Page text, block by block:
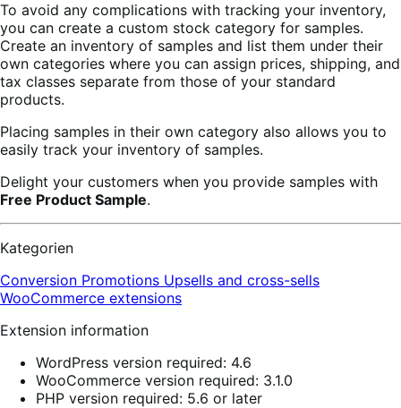
To avoid any complications with tracking your inventory,
you can create a custom stock category for samples.
Create an inventory of samples and list them under their
own categories where you can assign prices, shipping, and
tax classes separate from those of your standard
products.
Placing samples in their own category also allows you to
easily track your inventory of samples.
Delight your customers when you provide samples with
Free Product Sample.
Kategorien
Conversion Promotions Upsells and cross-sells
WooCommerce extensions
Extension information
WordPress version required: 4.6
WooCommerce version required: 3.1.0
PHP version required: 5.6 or later